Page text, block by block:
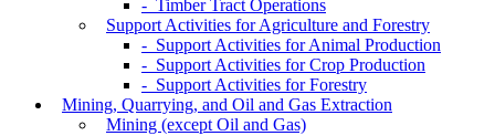
- Timber Tract Operations
Support Activities for Agriculture and Forestry
- Support Activities for Animal Production
- Support Activities for Crop Production
- Support Activities for Forestry
Mining, Quarrying, and Oil and Gas Extraction
Mining (except Oil and Gas)